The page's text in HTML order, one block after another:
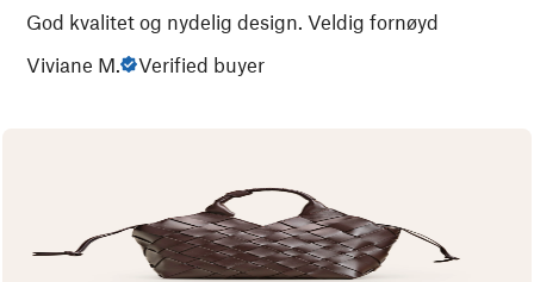
God kvalitet og nydelig design. Veldig fornøyd
Viviane M.
Verified buyer